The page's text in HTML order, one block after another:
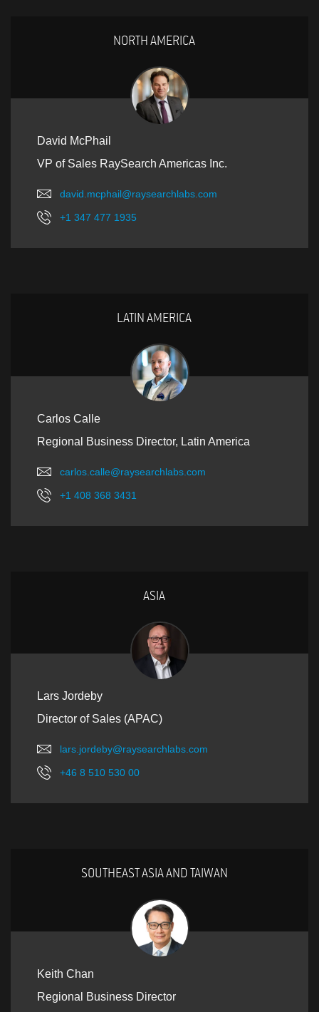
NORTH AMERICA
David McPhail
VP of Sales RaySearch Americas Inc.
david.mcphail@raysearchlabs.com
+1 347 477 1935
LATIN AMERICA
Carlos Calle
Regional Business Director, Latin America
carlos.calle@raysearchlabs.com
+1 408 368 3431
ASIA
Lars Jordeby
Director of Sales (APAC)
lars.jordeby@raysearchlabs.com
+46 8 510 530 00
SOUTHEAST ASIA AND TAIWAN
Keith Chan
Regional Business Director